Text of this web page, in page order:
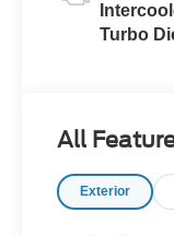
Turbo
All
Exterior